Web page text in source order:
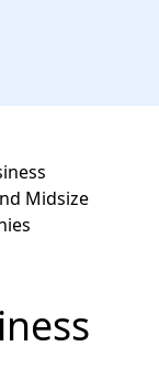
Midsize